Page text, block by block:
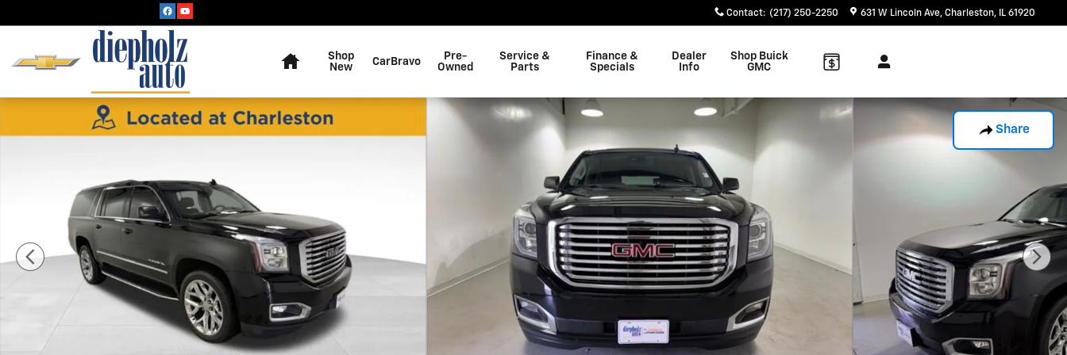
Contact: (217) 250-2250 631 W Lincoln Ave Charleston, IL 61920
Shop
New
CarBravo
Pre-
Owned
Service &
Parts
Finance &
Specials
Dealer
Info
Shop Buick
GMC
Share
Used 2020 GMC Yukon XL SLT SUV Photo 1 of 34